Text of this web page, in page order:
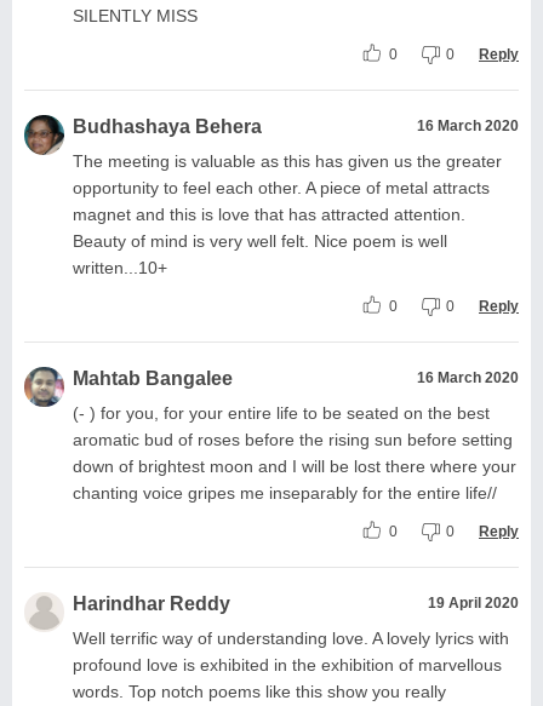
SILENTLY MISS
0 0 Reply
Budhashaya Behera 16 March 2020
The meeting is valuable as this has given us the greater
opportunity to feel each other. A piece of metal attracts
magnet and this is love that has attracted attention.
Beauty of mind is very well felt. Nice poem is well
written...10+
0 0 Reply
Mahtab Bangalee 16 March 2020
(- ) for you, for your entire life to be seated on the best
aromatic bud of roses before the rising sun before setting
down of brightest moon and I will be lost there where your
chanting voice gripes me inseparably for the entire life//
0 0 Reply
Harindhar Reddy 19 April 2020
Well terrific way of understanding love. A lovely lyrics with
profound love is exhibited in the exhibition of marvellous
words. Top notch poems like this show you really